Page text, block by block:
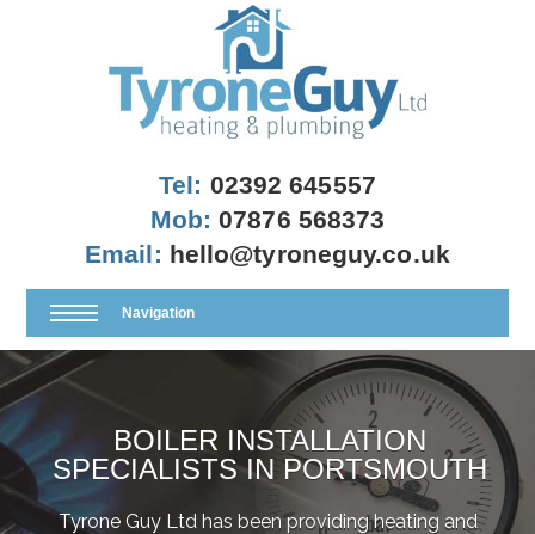
Tel: 02392 645557
Mob:07876 568373
Email: hello@tyroneguy.co.uk
Navigation
BOILER INSTALLATION
SPECIALISTS IN PORTSMOUTH
Tyrone Guy Ltd has been providing heating and